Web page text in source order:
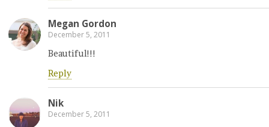
Megan Gordon
December 5, 2011
Beautiful!!!
Reply
Nik
December 5, 2011